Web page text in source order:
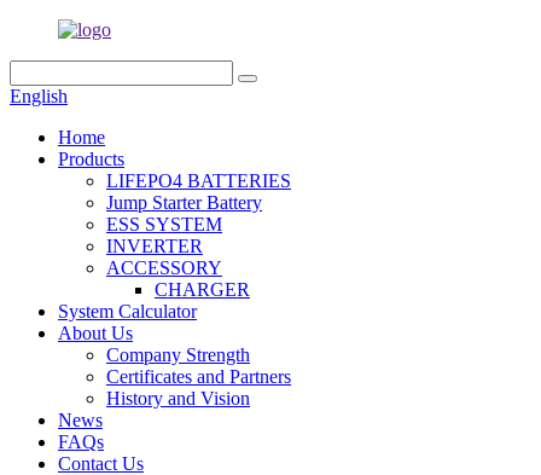
English
Home
Products
LIFEPO4 BATTERIES
Jump Starter Battery
ESS SYSTEM
INVERTER
ACCESSORY
CHARGER
System Calculator
About Us
Company Strength
Certificates and Partners
History and Vision
News
FAQs
Contact Us